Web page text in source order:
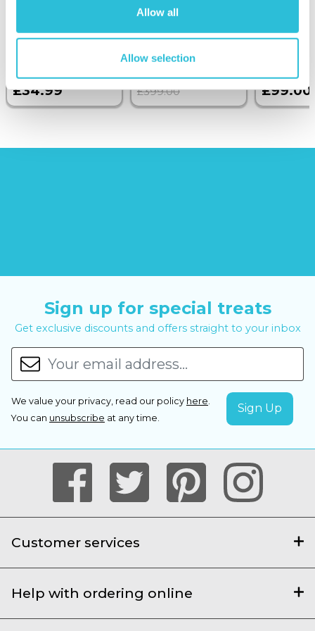
Allow all
Allow selection
Albums
£34.99
Wine on the
Sunborn
£379.00
£399.00 £99.00
Sign up for special treats
Get exclusive discounts and offers straight to your inbox
We value your privacy, read our policy here.
You can unsubscribe at any time.
Customer services
Help with ordering online